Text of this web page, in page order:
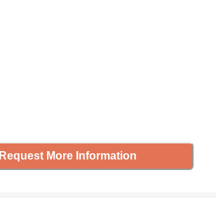
Request More Information